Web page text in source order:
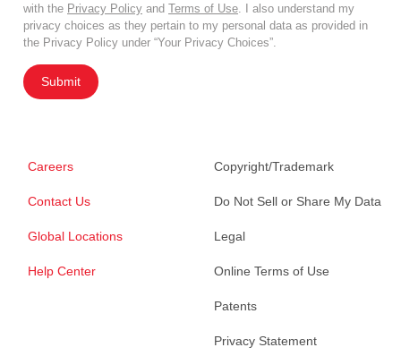
with the Privacy Policy and Terms of Use . I also understand my
privacy choices as they pertain to my personal data as provided in
the Privacy Policy under “Your Privacy Choices”.
Submit
Careers
Contact Us
Global Locations
Help Center
Copyright/Trademark
Do Not Sell or Share My Data
Legal
Online Terms of Use
Patents
Privacy Statement